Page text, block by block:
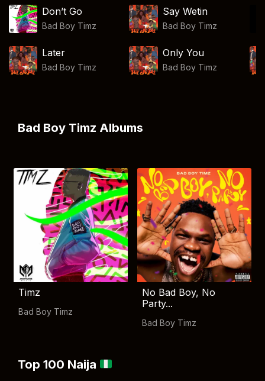
Don’t Go
Bad Boy Timz
Say Wetin
Bad Boy Timz
Later
Bad Boy Timz
Only You
Bad Boy Timz
Bad Boy Timz Albums
Timz
Bad Boy Timz
No Bad Boy, No
Party...
Bad Boy Timz
Top 100 Naija